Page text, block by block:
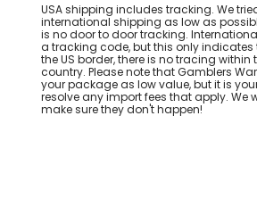
USA shipping includes tracking. We
international shipping as low as
is no door to door tracking.
a tracking code, but this only indicates
the US border, there is no tracing
country. Please note that Gamblers
your package as low value, but it is
resolve any import fees that apply. We
make sure they don't happen!